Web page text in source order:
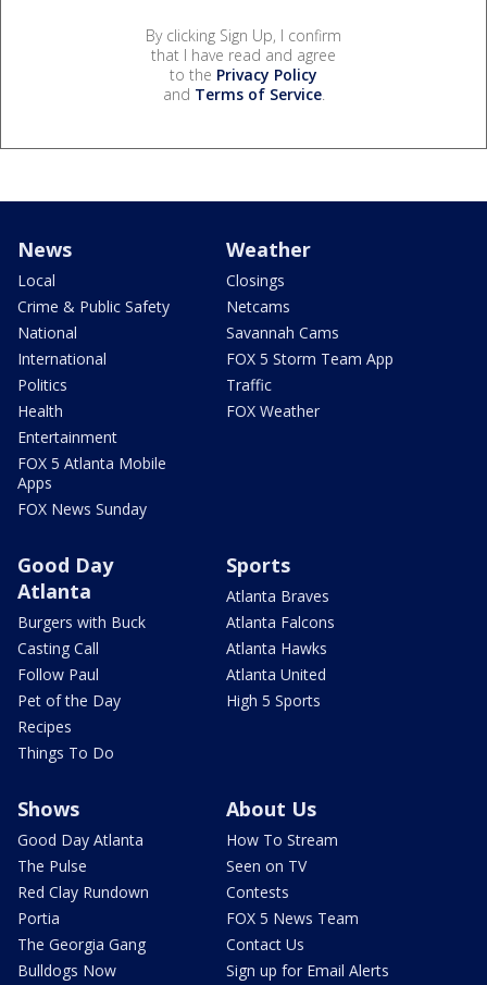
By clicking Sign Up, I confirm
that I have read and agree
to the Privacy Policy
and Terms of Service.
News
Local
Crime & Public Safety
National
International
Politics
Health
Entertainment
FOX 5 Atlanta Mobile
Apps
FOX News Sunday
Weather
Closings
Netcams
Savannah Cams
FOX 5 Storm Team App
Traffic
FOX Weather
Good Day
Atlanta
Burgers with Buck
Casting Call
Follow Paul
Pet of the Day
Recipes
Things To Do
Sports
Atlanta Braves
Atlanta Falcons
Atlanta Hawks
Atlanta United
High 5 Sports
Shows
Good Day Atlanta
The Pulse
Red Clay Rundown
Portia
The Georgia Gang
Bulldogs Now
About Us
How To Stream
Seen on TV
Contests
FOX 5 News Team
Contact Us
Sign up for Email Alerts